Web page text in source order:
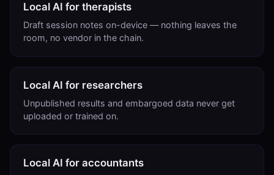
Local AI for therapists
Draft session notes on-device — nothing leaves the
room, no vendor in the chain.
Local AI for researchers
Unpublished results and embargoed data never get
uploaded or trained on.
Local AI for accountants